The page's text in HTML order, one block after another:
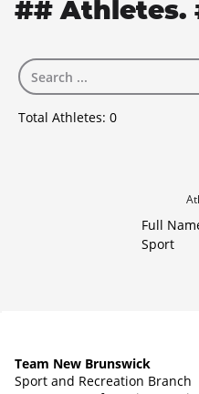
## Athletes.
Total Athletes: 0
Full
Sport
Team New Brunswick
Sport and Recreation Branch